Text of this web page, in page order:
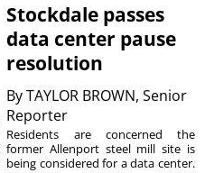
Stockdale passes
data center pause
resolution
ByTAYLOR BROWN, Senior
Reporter
Residents are concerned the
former Allenport steel mill site is
being considered for a data center.